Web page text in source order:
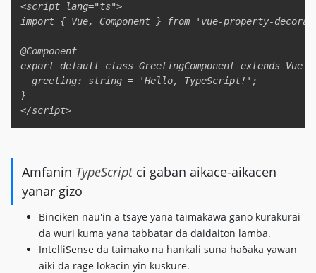
<script lang="ts">
import { Vue, Component } from 'vue-property-
@Component
export default class GreetingComponent extends
  greeting: string = 'Hello, TypeScript!';
}
Amfanin TypeScriptci gaban aikace-aikacen
yanar gizo
Binciken nau'in a tsaye yana taimakawa gano kurakurai
da wuri kuma yana tabbatar da daidaiton lamba.
IntelliSense da taimako na hankali suna haɓaka yawan
aiki da rage lokacin yin kuskure.